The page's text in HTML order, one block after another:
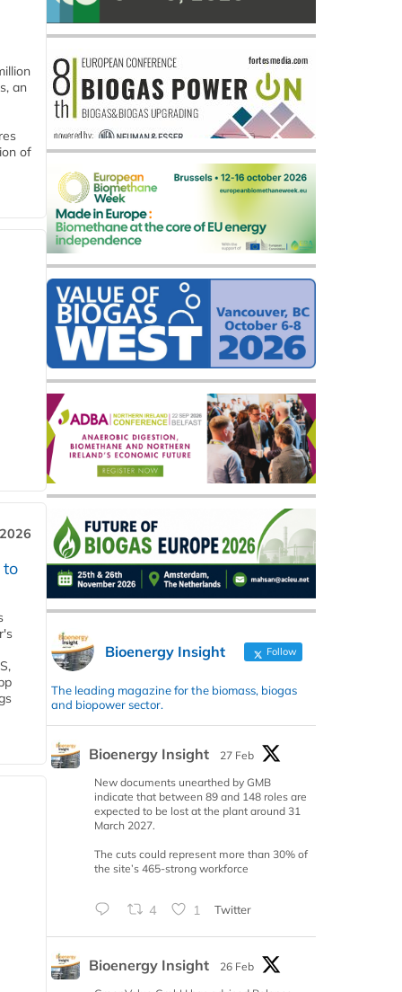
an
of
to
Bioenergy Insight Follow
The leading magazine for the biomass, biogas
and biopower sector.
Bioenergy Insight
27 Feb
New documents unearthed by GMB
indicate that between 89 and 148 roles are
expected to be lost at the plant around 31
March 2027.
The cuts could represent more than 30% of
the site’s 465-strong workforce
4 1 Twitter
Bioenergy Insight
26 Feb